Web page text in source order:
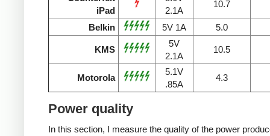
iPad
2.1A
10.7
Belkin 5V 1A 5.0
KMS
5V
2.1A
10.5
Motorola
5.1V
.85A
4.3
Power quality
In this section, I measure the quality of the power